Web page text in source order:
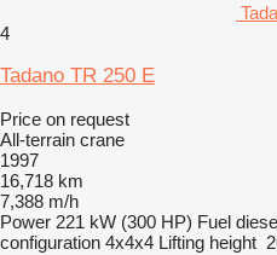
4
Tadano TR 250 E
Price on request
All-terrain crane
1997
16,718 km
7,388 m/h
Power 221 kW (300 HP) Fuel
configuration 4x4x4 Lifting height